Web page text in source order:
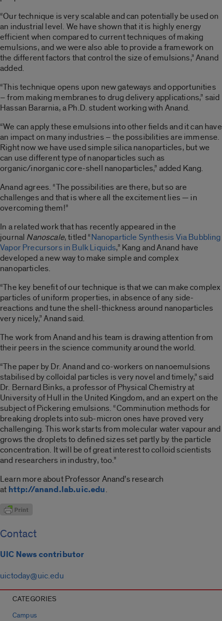
“Our technique is very scalable and can potentially be used on
an industrial level. We have shown that it is highly energy
efficient when compared to current techniques of making
emulsions, and we were also able to provide a framework on
the different factors that control the size of emulsions,” Anand
added.
“This technique opens upon new gateways and opportunities
– from making membranes to drug delivery applications,” said
Hassan Bararnia, a Ph.D. student working with Anand.
“We can apply these emulsions into other fields and it can have
an impact on many industries – the possibilities are immense.
Right now we have used simple silica nanoparticles, but we
can use different type of nanoparticles such as
organic/inorganic core-shell nanoparticles,” added Kang.
Anand agrees. “The possibilities are there, but so are
challenges and that is where all the excitement lies — in
overcoming them!”
In a related work that has recently appeared in the
journal Nanoscale, titled “Nanoparticle Synthesis Via Bubbling
Vapor Precursors in Bulk Liquids,” Kang and Anand have
developed a new way to make simple and complex
nanoparticles.
“The key benefit of our technique is that we can make complex
particles of uniform properties, in absence of any side-
reactions and tune the shell-thickness around nanoparticles
very nicely,” Anand said.
The work from Anand and his team is drawing attention from
their peers in the science community around the world.
“The paper by Dr. Anand and co-workers on nanoemulsions
stabilised by colloidal particles is very novel and timely,” said
Dr. Bernard Binks, a professor of Physical Chemistry at
University of Hull in the United Kingdom, and an expert on the
subject of Pickering emulsions. “Comminution methods for
breaking droplets into sub-micron ones have proved very
challenging. This work starts from molecular water vapour and
grows the droplets to defined sizes set partly by the particle
concentration. It will be of great interest to colloid scientists
and researchers in industry, too.”
Learn more about Professor Anand’s research
at http://anand.lab.uic.edu.
Contact
UIC News contributor
uictoday@uic.edu
CATEGORIES
Campus